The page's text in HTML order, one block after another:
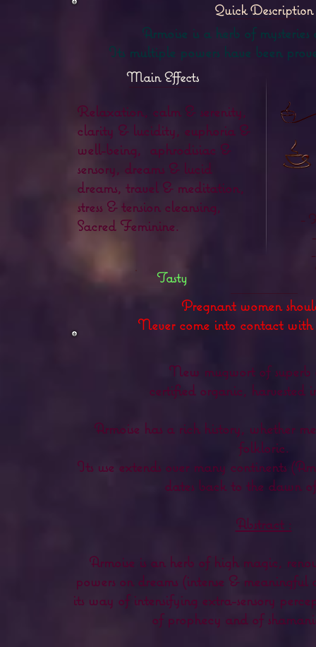
Quick Description
Armoise is a herb of mysteries
Its multiple powers have been
Main Effects
Relaxation, calm & serenity,
clarity & lucidity, euphoria &
well-being, aphrodisiac &
sensory, dreams & lucid
dreams, travel & meditation,
stress & tension cleansing,
Sacred Feminine.
Tasty
Pregnant women
Never come into contact
New mugwort of
certified organic, harvested
Armoise has a rich history, whether
folkloric.
Its use extends over many continents
dates back to the dawn
Abstract :
Armoise is an herb of high magic,
powers on dreams (intense &
its way of intensifying extra-sensory
of prophecy and of